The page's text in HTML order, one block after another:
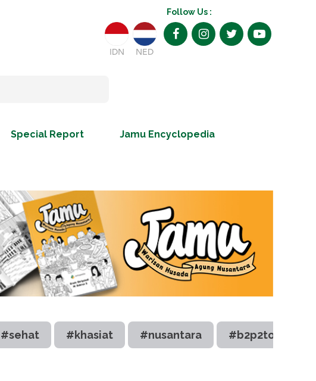
Follow Us :
IDN NED
Special Report Jamu Encyclopedia
#sehat #khasiat #nusantara #b2p2toot